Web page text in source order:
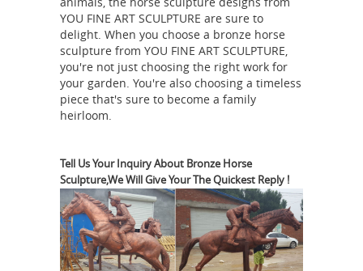
Alibaba.com.antique horse sculpture
| eBay Vintage Antique Bronze War
Horse Statue Sculpture Chinese ...
USSR IRON castingstatue KUSA
Factory. $ ... HORSE HEAD BUST
STATUE SCULPTURE VINTAGE LARGE 7
antique WESTERN HORSE metal LARGE
statue sculpture ... Horse Lovers Real
Bronze Horses Head Dual Bust
Sculpture Statue ... 24K Gold Plated
Horse Sculpture Statue Sale.sculpture
Bronze art sculpture lady bust statue.
YOU FINE ART SCULPTURE are sure to
delight. When you choose a bronze horse
sculpture from YOU FINE ART SCULPTURE,
you're not just choosing the right work for
your garden. You're also choosing a timeless
piece that's sure to become a family
heirloom.
Tell Us Your Inquiry About Bronze Horse
Sculpture,We Will Give Your The Quickest Reply !